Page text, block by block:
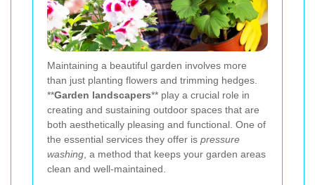
Maintaining a beautiful garden involves more
than just planting flowers and trimming hedges.
**Garden landscapers** play a crucial role in
creating and sustaining outdoor spaces that are
both aesthetically pleasing and functional. One of
the essential services they offer is pressure
washing , a method that keeps your garden areas
clean and well-maintained.